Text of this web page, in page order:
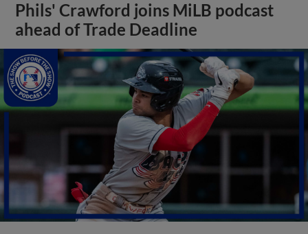
Phils' Crawford joins MiLB podcast
ahead of Trade Deadline